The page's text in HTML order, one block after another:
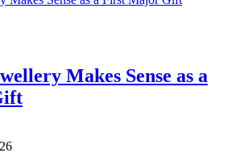
Makes Sense as a